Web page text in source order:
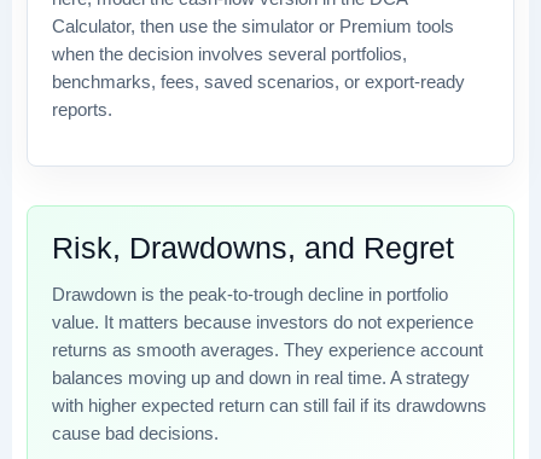
Calculator, then use the simulator or Premium tools
when the decision involves several portfolios,
benchmarks, fees, saved scenarios, or export-ready
reports.
Risk, Drawdowns, and Regret
Drawdown is the peak-to-trough decline in portfolio
value. It matters because investors do not experience
returns as smooth averages. They experience account
balances moving up and down in real time. A strategy
with higher expected return can still fail if its drawdowns
cause bad decisions.